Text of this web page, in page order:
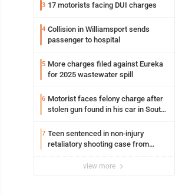
3 17 motorists facing DUI charges
4 Collision in Williamsport sends
passenger to hospital
5 More charges filed against Eureka
for 2025 wastewater spill
6 Motorist faces felony charge after
stolen gun found in his car in South
7 Teen sentenced in non-injury
retaliatory shooting case from
view more